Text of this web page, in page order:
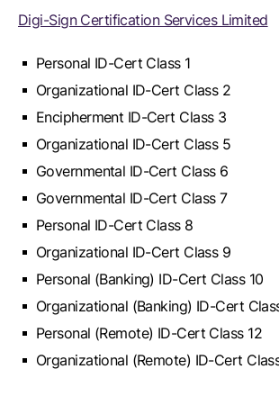
Digi-Sign Certification Services Limited
Personal ID-Cert Class 1
Organizational ID-Cert Class 2
Encipherment ID-Cert Class 3
Organizational ID-Cert Class 5
Governmental ID-Cert Class 6
Governmental ID-Cert Class 7
Personal ID-Cert Class 8
Organizational ID-Cert Class 9
Personal (Banking) ID-Cert Class 10
Organizational (Banking) ID-Cert
Personal (Remote) ID-Cert Class 12
Organizational (Remote) ID-Cert